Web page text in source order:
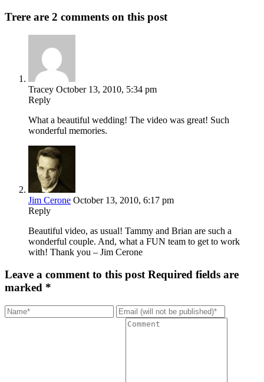
Trere are 2 comments on this post
Tracey October 13, 2010, 5:34 pm
Reply
What a beautiful wedding! The video was great! Such
wonderful memories.
Jim Cerone October 13, 2010, 6:17 pm
Reply
Beautiful video, as usual! Tammy and Brian are such a
wonderful couple. And, what a FUN team to get to work
with! Thank you – Jim Cerone
Leave a comment to this postRequired fields are
marked *